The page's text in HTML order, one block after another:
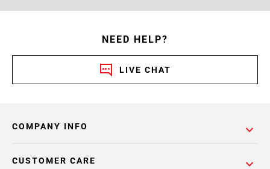
NEED HELP?
LIVE CHAT
COMPANY INFO
CUSTOMER CARE